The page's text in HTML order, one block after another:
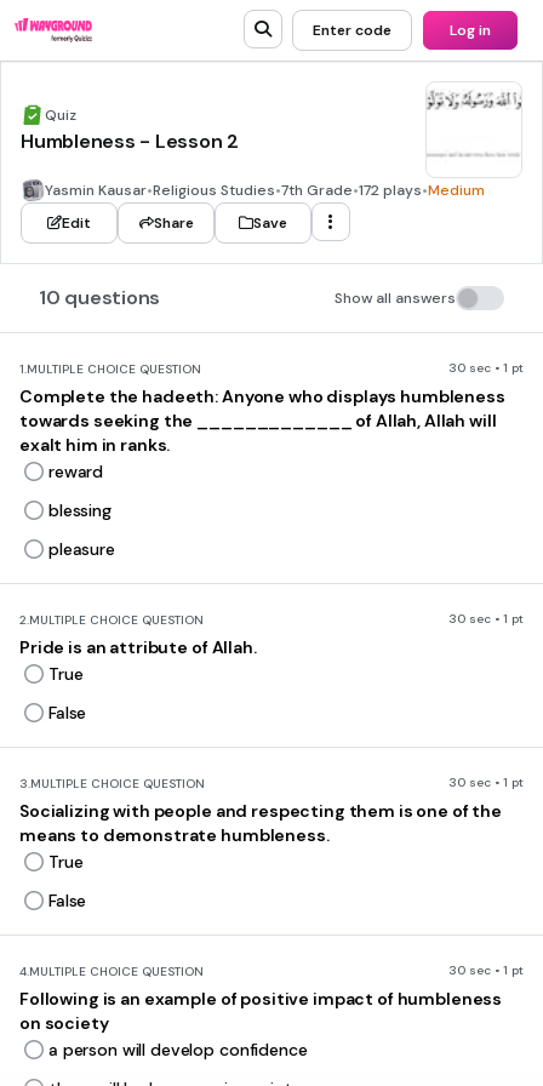
Enter code Log in
Quiz
Humbleness - Lesson 2
Yasmin Kausar•Religious Studies•7th Grade•172 plays•Medium
Edit
Share Save
10 questions Show all answers
1.MULTIPLE CHOICE QUESTION 30 sec • 1 pt
Complete the hadeeth: Anyone who displays humbleness
towards seeking the _____________ of Allah, Allah will
exalt him in ranks.
reward
blessing
pleasure
2.MULTIPLE CHOICE QUESTION 30 sec • 1 pt
Pride is an attribute of Allah.
True
False
3.MULTIPLE CHOICE QUESTION 30 sec • 1 pt
Socializing with people and respecting them is one of the
means to demonstrate humbleness.
True
False
4.MULTIPLE CHOICE QUESTION 30 sec • 1 pt
Following is an example of positive impact of humbleness
on society
a person will develop confidence